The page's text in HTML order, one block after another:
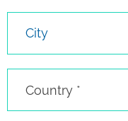
Country *